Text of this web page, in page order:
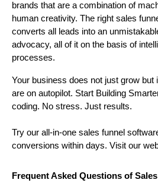
brands that are a combination of
human creativity. The right sales
converts all leads into an
advocacy, all of it on the basis of
processes.
Your business does not just grow but
are on autopilot. Start Building
coding. No stress. Just results.
Try our all-in-one sales funnel
conversions within days. Visit our
Frequent Asked Questions of